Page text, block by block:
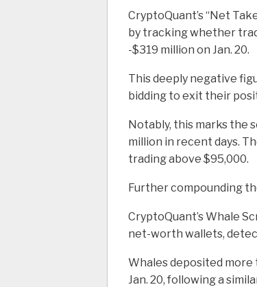
CryptoQuant’s “Net
by tracking whether
-$319 million on Jan. 20.
This deeply negative
bidding to exit their
Notably, this marks the
million in recent days.
trading above $95,000.
Further compounding
CryptoQuant’s Whale
net-worth wallets,
Whales deposited
Jan. 20, following a